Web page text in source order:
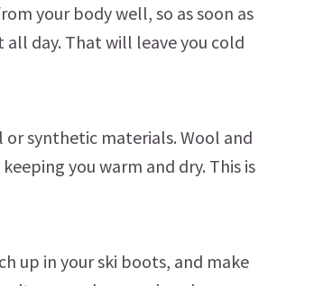
your body well, so as soon as
day. That will leave you cold
synthetic materials. Wool and
you warm and dry. This is
up in your ski boots, and make